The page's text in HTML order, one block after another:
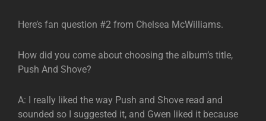
Here’s fan question #2 from Chelsea McWilliams.
How did you come about choosing the album’s title,
Push And Shove?
A: I really liked the way Push and Shove read and
sounded so I suggested it, and Gwen liked it because